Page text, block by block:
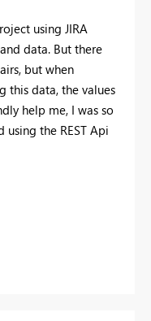
using JIRA
data. But there
but when
this data, the values
help me, I was so
the REST Api